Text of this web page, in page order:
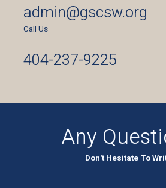
admin@gscsw.org
Call Us
404-237-9225
Any
Don't Hesitate To